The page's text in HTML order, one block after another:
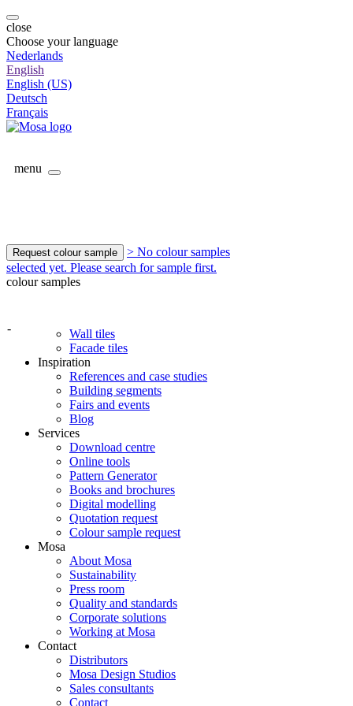
close
Choose your language
Nederlands
English
English (US)
Deutsch
Français
menu
Request colour sample
> No colour samples
selected yet. Please search for sample first.
colour samples
-
Wall tiles
Facade tiles
Inspiration
References and case studies
Building segments
Fairs and events
Blog
Services
Download centre
Online tools
Pattern Generator
Books and brochures
Digital modelling
Quotation request
Colour sample request
Mosa
About Mosa
Sustainability
Press room
Quality and standards
Corporate solutions
Working at Mosa
Contact
Distributors
Mosa Design Studios
Sales consultants
Contact